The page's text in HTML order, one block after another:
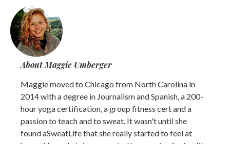
About Maggie Umberger
Maggie moved to Chicago from North Carolina in
2014 with a degree in Journalism and Spanish, a 200-
hour yoga certification, a group fitness cert and a
passion to teach and to sweat. It wasn't until she
found aSweatLife that she really started to feel at